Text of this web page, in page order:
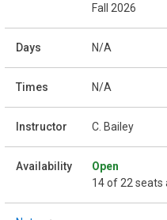
Fall 2026
N/A
N/A
C. Bailey
Open
14 of 22 seats